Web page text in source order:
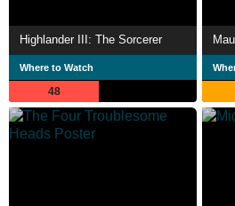
Highlander III: The Sorcerer
Where to Watch
48